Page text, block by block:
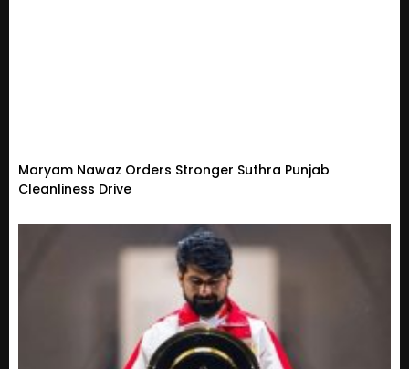
Maryam Nawaz Orders Stronger Suthra Punjab
Cleanliness Drive